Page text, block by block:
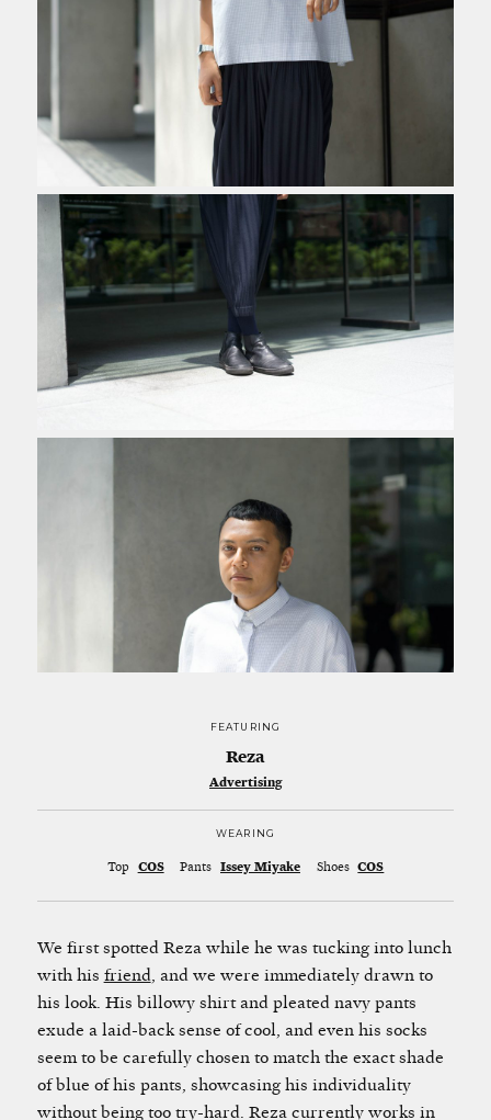
FEATURING
Reza
Advertising
WEARING
Top COS Pants Issey Miyake Shoes COS
We first spotted Reza while he was tucking into lunch
with his friend, and we were immediately drawn to
his look. His billowy shirt and pleated navy pants
exude a laid-back sense of cool, and even his socks
seem to be carefully chosen to match the exact shade
of blue of his pants, showcasing his individuality
without being too try-hard. Reza currently works in